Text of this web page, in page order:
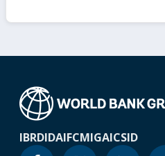
IBRDIDAIFCMIGAICSID